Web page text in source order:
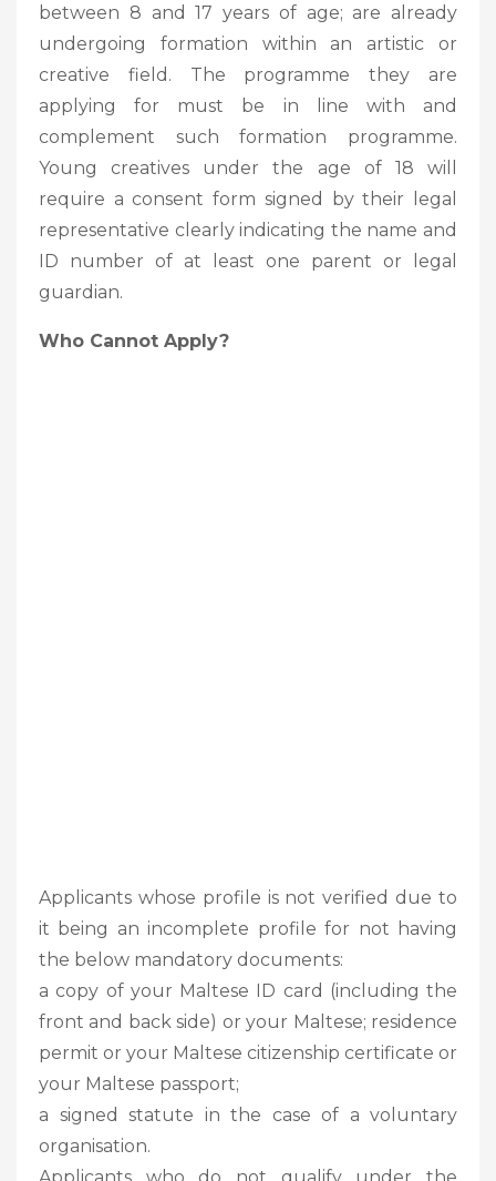
between 8 and 17 years of age; are already
undergoing formation within an artistic or
creative field. The programme they are
applying for must be in line with and
complement such formation programme.
Young creatives under the age of 18 will
require a consent form signed by their legal
representative clearly indicating the name and
ID number of at least one parent or legal
guardian.
Who Cannot Apply?
Applicants whose profile is not verified due to
it being an incomplete profile for not having
the below mandatory documents:
a copy of your Maltese ID card (including the
front and back side) or your Maltese; residence
permit or your Maltese citizenship certificate or
your Maltese passport;
a signed statute in the case of a voluntary
organisation.
Applicants who do not qualify under the